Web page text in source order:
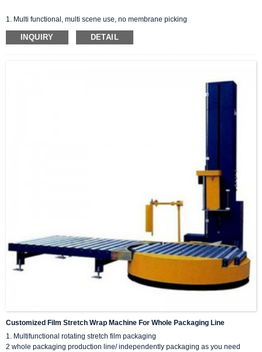
1. Multi functional, multi scene use, no membrane picking
2. Set up m type/flat/slope pallets for convenient forklift, pallet, and pallet
packaging.INQUIRY DETAIL
Customized Film Stretch Wrap Machine For Whole Packaging Line
1. Multifunctional rotating stretch film packaging
2 whole packaging production line/ independently packaging as you need